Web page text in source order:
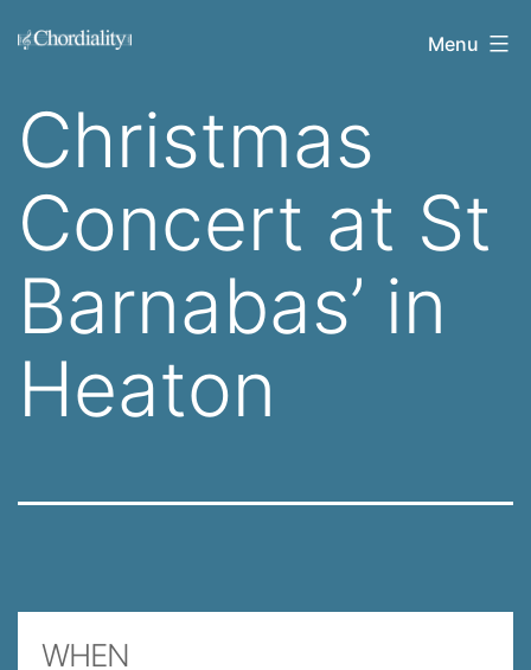
Welcome
Chordiality
Menu
Christmas
Concert at St
Barnabas’ in
Heaton
WHEN